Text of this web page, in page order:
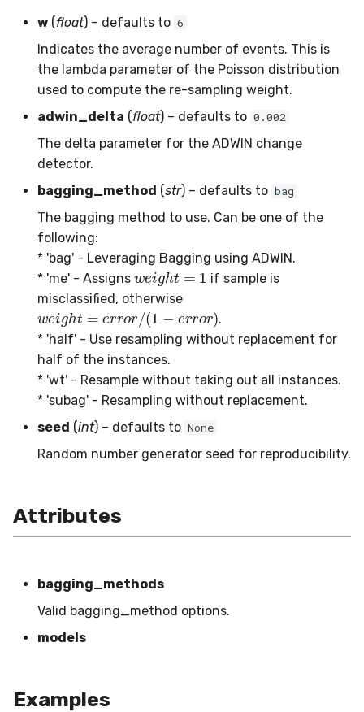
SMSSpam
SMTP
SolarFlare
TREC07
TrumpApproval
WaterFlow
base
MAE
MCC
MacroF1
MacroJaccard
MacroPrecision
MacroRecall
MicroF1
MicroFBeta
MicroJaccard
MicroPrecision
MultiFBeta
MutualInfo
NormalizedMutualInfo
R2
schedulers
NUnique
PeakToPeak
PearsonCorr
Quantile
RollingCov
RollingIQR
RollingMax
RollingMean
RollingMin
RollingMode
RollingPeakToPeak
RollingQuantile
RollingSEM
RollingSum
SEM
STAGGER
Sine
Waveform
0.10.1 - 2022-02-05
0.10.0 - 2022-02-04
0.1.0 - 2019-05-08
0.0.3 - 2019-03-21
w (float) – defaults to 6
Indicates the average number of events. This is
the lambda parameter of the Poisson distribution
used to compute the re-sampling weight.
adwin_delta (float) – defaults to 0.002
The delta parameter for the ADWIN change
detector.
bagging_method (str) – defaults to bag
The bagging method to use. Can be one of the
following:
* 'bag' - Leveraging Bagging using ADWIN.
* 'me' - Assigns
we ight=1
if sample is
misclassified, otherwise
weight=error/(1−e or
.
* 'half' - Use resampling without replacement for
half of the instances.
* 'wt' - Resample without taking out all instances.
* 'subag' - Resampling without replacement.
seed (int) – defaults to None
Random number generator seed for reproducibility.
Attributes
bagging_methods
Valid bagging_method options.
models
Examples